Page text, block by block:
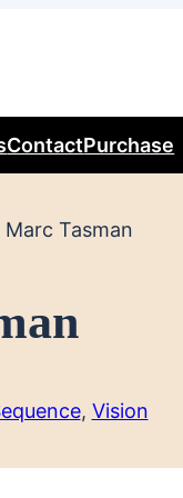
ContactPurchase
Marc Tasman
, Vision